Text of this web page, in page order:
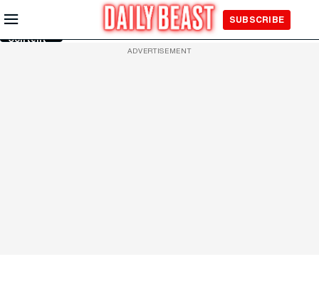
Skip to
Main
Content
SUBSCRIBE
ADVERTISEMENT